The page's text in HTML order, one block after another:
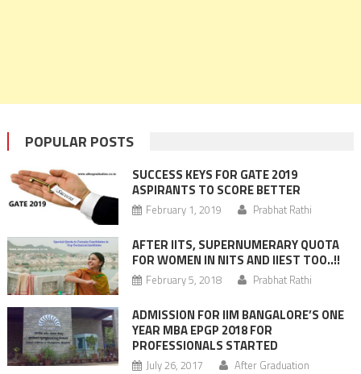
POPULAR POSTS
SUCCESS KEYS FOR GATE 2019
ASPIRANTS TO SCORE BETTER
February 1, 2019 Prabhat Rathi
AFTER IITS, SUPERNUMERARY QUOTA
FOR WOMEN IN NITS AND IIEST TOO..!!
February 5, 2018 Prabhat Rathi
ADMISSION FOR IIM BANGALORE’S ONE
YEAR MBA EPGP 2018 FOR
PROFESSIONALS STARTED
July 26, 2017 After Graduation